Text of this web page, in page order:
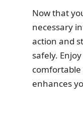
Now that
necessary
action and
safely.
enhances